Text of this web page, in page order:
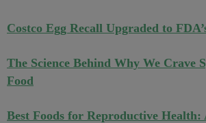
Costco Egg Recall Upgraded to
The Science Behind Why We Crave
Food
Best Foods for Reproductive